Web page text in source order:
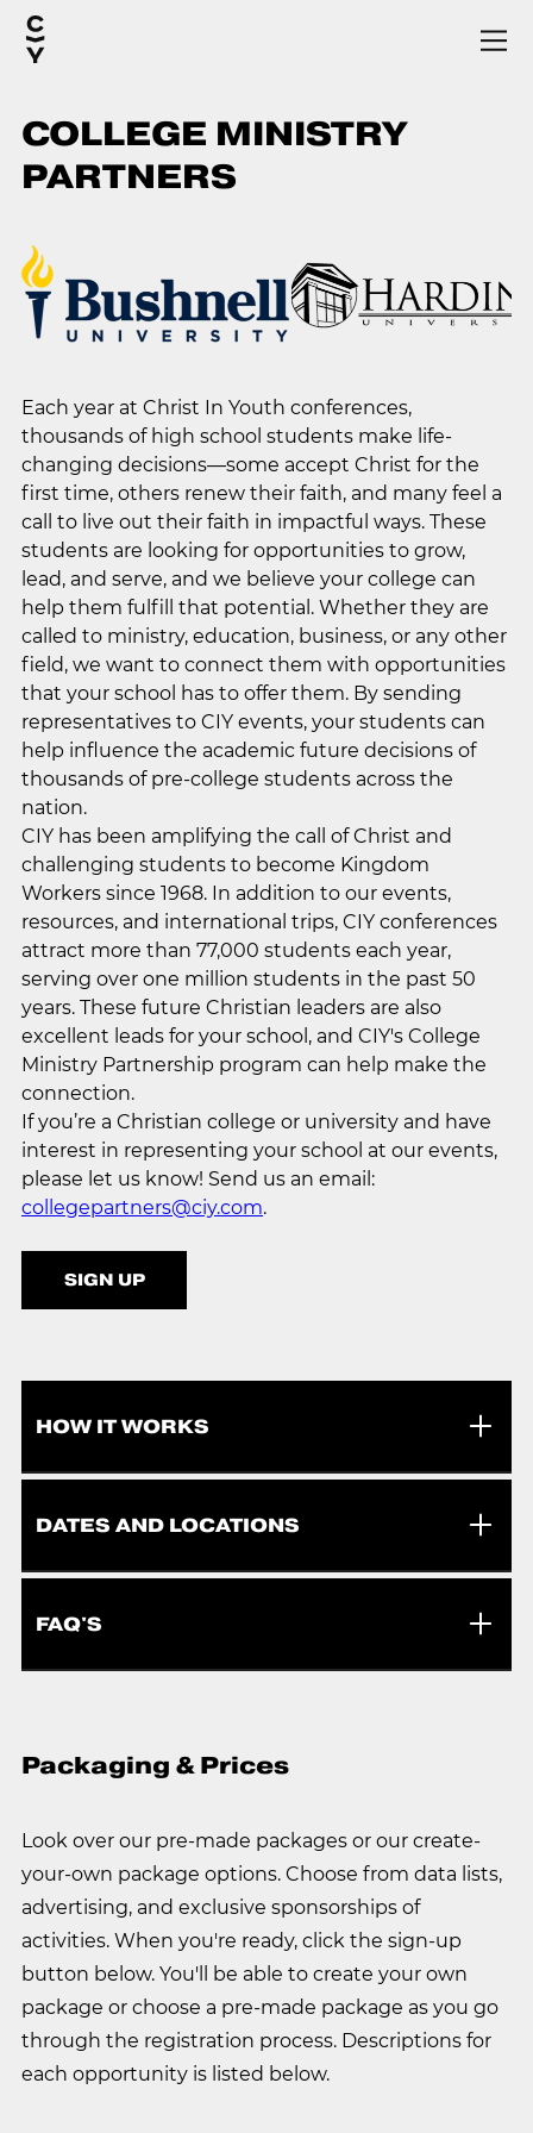
COLLEGE MINISTRY
PARTNERS
Each year at Christ In Youth conferences,
thousands of high school students make life-
changing decisions—some accept Christ for the
first time, others renew their faith, and many feel a
call to live out their faith in impactful ways. These
students are looking for opportunities to grow,
lead, and serve, and we believe your college can
help them fulfill that potential. Whether they are
called to ministry, education, business, or any other
field, we want to connect them with opportunities
that your school has to offer them. By sending
representatives to CIY events, your students can
help influence the academic future decisions of
thousands of pre-college students across the
nation.
CIY has been amplifying the call of Christ and
challenging students to become Kingdom
Workers since 1968. In addition to our events,
resources, and international trips, CIY conferences
attract more than 77,000 students each year,
serving over one million students in the past 50
years. These future Christian leaders are also
excellent leads for your school, and CIY's College
Ministry Partnership program can help make the
connection.
If you’re a Christian college or university and have
interest in representing your school at our events,
please let us know! Send us an email:
collegepartners@ciy.com.
SIGN UP
HOW IT WORKS
DATES AND LOCATIONS
FAQ'S
Packaging & Prices
Look over our pre-made packages or our create-
your-own package options. Choose from data lists,
advertising, and exclusive sponsorships of
activities. When you're ready, click the sign-up
button below. You'll be able to create your own
package or choose a pre-made package as you go
through the registration process. Descriptions for
each opportunity is listed below.